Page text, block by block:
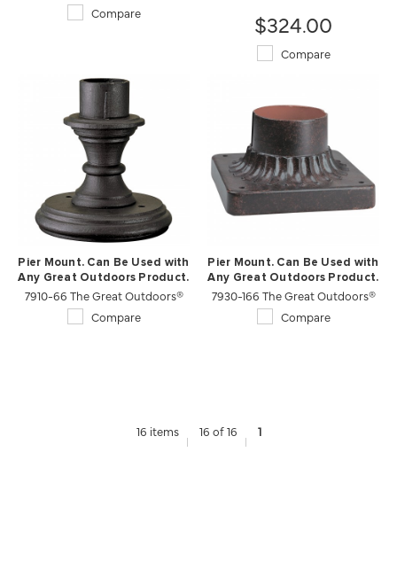
Compare
$324.00
Compare
Pier Mount. Can Be Used with
Any Great Outdoors Product.
7910-66 The Great Outdoors®
Compare
Pier Mount. Can Be Used with
Any Great Outdoors Product.
7930-166 The Great Outdoors®
Compare
16 items 16 of 16 1